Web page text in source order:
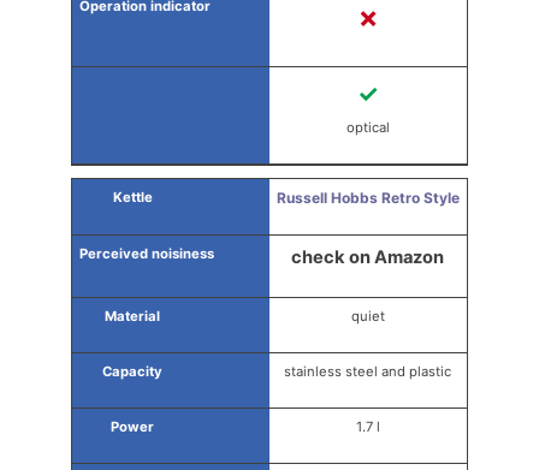
✗
✓
optical
Russell Hobbs Retro Style
check on Amazon
quiet
stainless steel and plastic
1.7 l